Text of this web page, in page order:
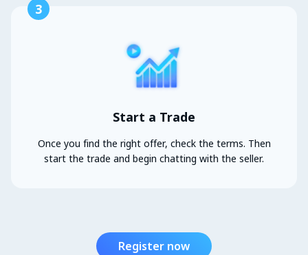
3
Start a Trade
Once you find the right offer, check the terms. Then
start the trade and begin chatting with the seller.
Register now